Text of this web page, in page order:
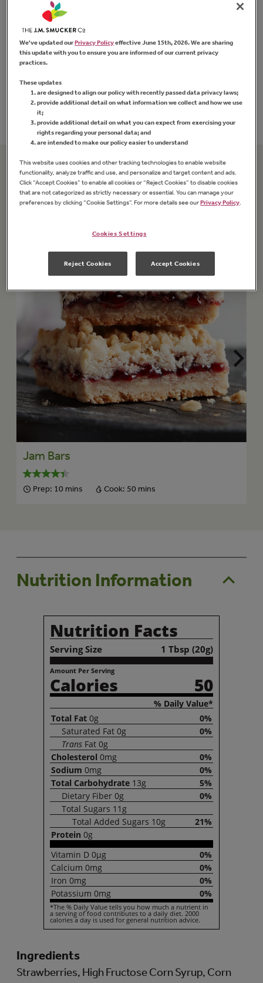
Squeeze Grape Jelly
FIND PRODUCT
Related Recipes
Jam Bars
Prep: 10 mins Cook: 50 mins
Nutrition Information
Nutrition Facts
Serving Size 1 Tbsp (20g)
Amount Per Serving
Calories 50
% Daily Value*
Total Fat 0g
0%
Saturated Fat 0g
0%
Trans Fat 0g
Cholesterol 0mg
0%
Sodium 0mg
0%
Total Carbohydrate 13g
5%
Dietary Fiber 0g
0%
Total Sugars 11g
Total Added Sugars 10g
21%
Protein 0g
Vitamin D 0µg
0%
Calcium 0mg
0%
Iron 0mg
0%
Potassium 0mg 0%
*The % Daily Value tells you how much a nutrient in
a serving of food contributes to a daily diet. 2000
calories a day is used for general nutrition advice.
Ingredients
Strawberries, High Fructose Corn Syrup, Corn
We've updated ourPrivacy Policyeffective June 15th, 2026. We are sharing
this update with you to ensure you are informed of our current privacy
practices.
These updates
are designed to align our policy with recently passed data privacy laws;
provide additional detail on what information we collect and how we use
it;
provide additional detail on what you can expect from exercising your
rights regarding your personal data; and
are intended to make our policy easier to understand
This website uses cookies and other tracking technologies to enable website
functionality, analyze traffic and use, and personalize and target content and ads.
Click “Accept Cookies” to enable all cookies or “Reject Cookies” to disable cookies
that are not categorized as strictly necessary or essential. You can manage your
preferences by clicking “Cookie Settings”. For more details see ourPrivacy Policy.
Cookies Settings
Reject Cookies Accept Cookies